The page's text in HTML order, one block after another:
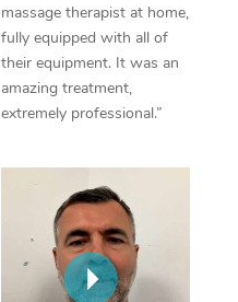
massage therapist at home,
fully equipped with all of
their equipment. It was an
amazing treatment,
extremely professional.”
In Room Hotel
Corporate Massage